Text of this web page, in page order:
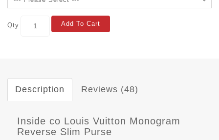
Qty Add To Cart
Description Reviews (48)
Inside co Louis Vuitton Monogram
Reverse Slim Purse